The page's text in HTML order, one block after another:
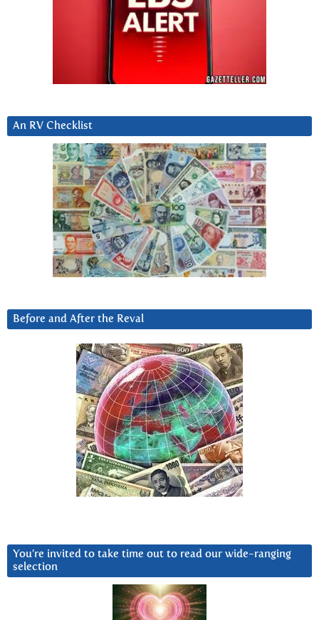
An RV Checklist
Before and After the Reval
You’re invited to take time out to read our wide-ranging
selection